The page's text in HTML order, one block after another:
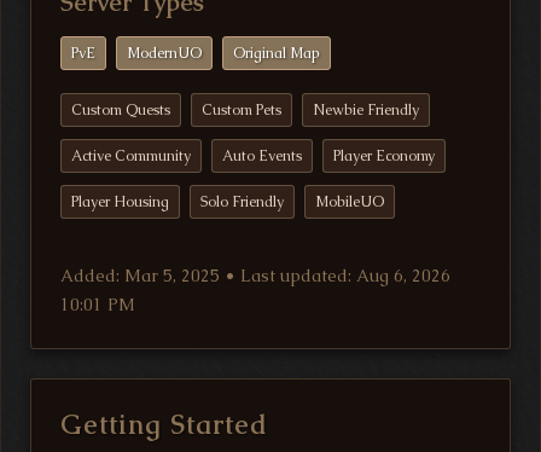
PvE ModernUO Original Map
Custom Quests Custom Pets Newbie Friendly
Active Community Auto Events Player Economy
Player Housing Solo Friendly MobileUO
Added: Mar 5, 2025 • Last updated: Aug 6, 2026
10:01 PM
Getting Started